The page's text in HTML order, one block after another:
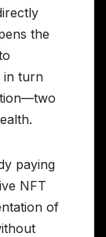
the
in turn
paying
NFT
of